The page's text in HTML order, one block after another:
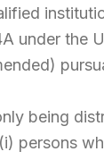
under the
being
persons